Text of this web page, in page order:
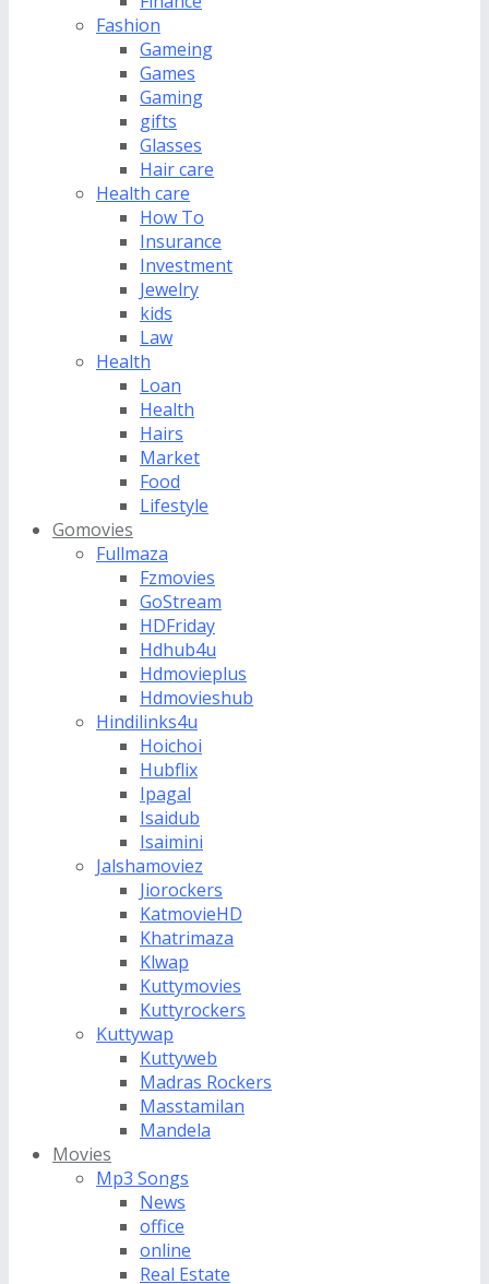
Fashion
Gameing
Games
Gaming
gifts
Glasses
Hair care
Health care
How To
Insurance
Investment
Jewelry
kids
Law
Health
Loan
Health
Hairs
Market
Food
Lifestyle
Gomovies
Fullmaza
Fzmovies
GoStream
HDFriday
Hdhub4u
Hdmovieplus
Hdmovieshub
Hindilinks4u
Hoichoi
Hubflix
Ipagal
Isaidub
Isaimini
Jalshamoviez
Jiorockers
KatmovieHD
Khatrimaza
Klwap
Kuttymovies
Kuttyrockers
Kuttywap
Kuttyweb
Madras Rockers
Masstamilan
Mandela
Movies
Mp3 Songs
News
office
online
Real Estate